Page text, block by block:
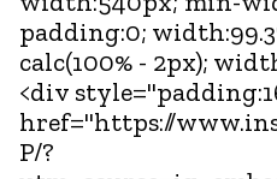
padding:0;
calc(100% - 2px);
<div
href="https://
P/?